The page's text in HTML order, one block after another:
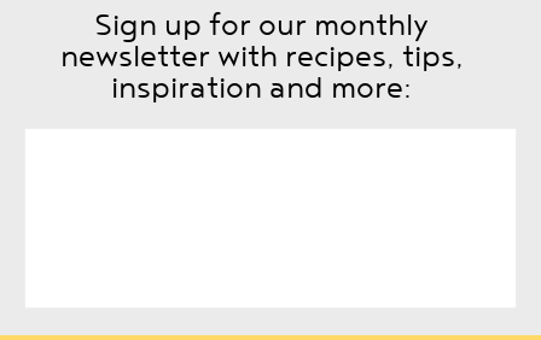
Sign up for our monthly
newsletter with recipes, tips,
inspiration and more: